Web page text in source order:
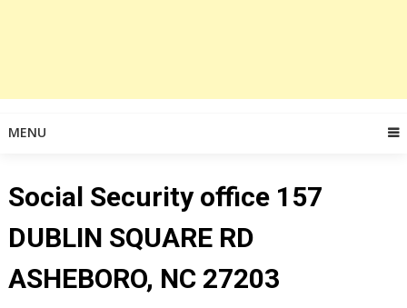
MENU
Social Security office 157
DUBLIN SQUARE RD
ASHEBORO, NC 27203